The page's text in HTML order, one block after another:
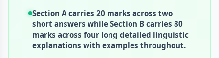
Section A carries 20 marks across two
short answers while Section B carries 80
marks across four long detailed linguistic
explanations with examples throughout.